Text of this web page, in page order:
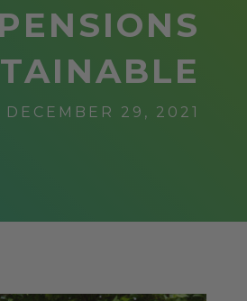
PENSIONS
DECEMBER 29, 2021